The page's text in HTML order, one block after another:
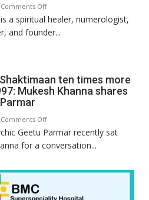
and
so
planets:
Astrologer
Comments Offon
Numbers
are
symbols;
they
tools
for
human
a spiritual healer, numerologist,
and founder...
ten times more
Mukesh Khanna shares
Comments Offon
Today’s
children
Shaktimaan
times
Geetu Parmar recently sat
for a conversation...